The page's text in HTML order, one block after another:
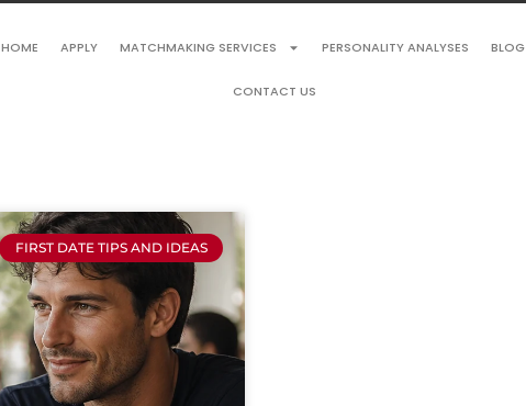
HOME APPLY MATCHMAKING SERVICES PERSONALITY ANALYSES BLOG
CONTACT US
FIRST DATE TIPS AND IDEAS